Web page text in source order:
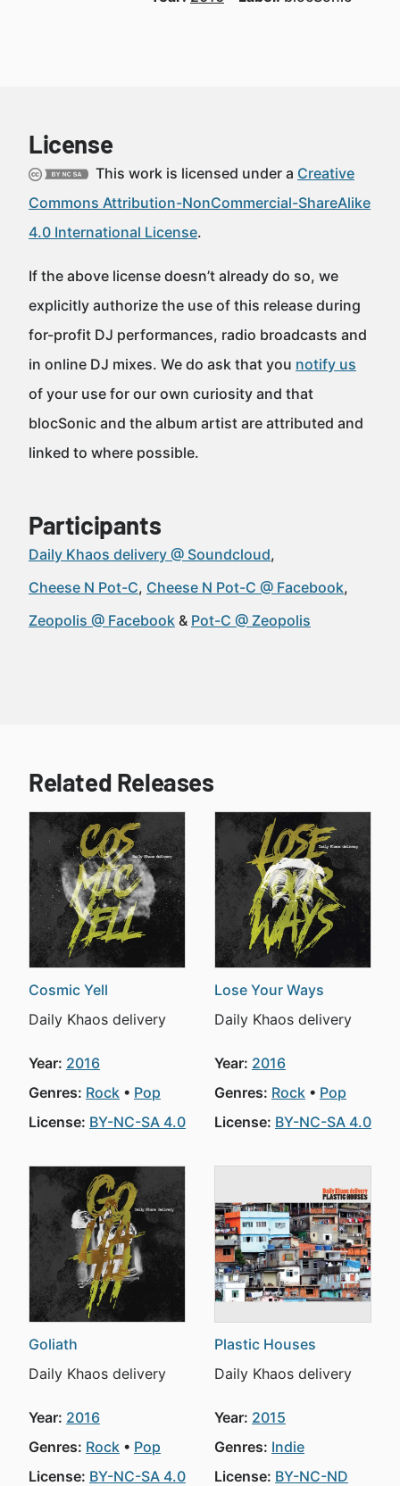
License
This work is licensed under a Creative
Commons Attribution-NonCommercial-ShareAlike
4.0 International License.
If the above license doesn’t already do so, we
explicitly authorize the use of this release during
for-profit DJ performances, radio broadcasts and
in online DJ mixes. We do ask that you notify us
of your use for our own curiosity and that
blocSonic and the album artist are attributed and
linked to where possible.
Participants
Daily Khaos delivery @ Soundcloud
Cheese N Pot-C Cheese N Pot-C @ Facebook
Zeopolis @ Facebook
Pot-C @ Zeopolis
Related Releases
Cosmic Yell
Daily Khaos delivery
Year: 2016
Genres: Rock
Pop
License: BY-NC-SA 4.0
Lose Your Ways
Daily Khaos delivery
Year: 2016
Genres: Rock
Pop
License: BY-NC-SA 4.0
Goliath
Daily Khaos delivery
Year: 2016
Genres: Rock
Pop
License: BY-NC-SA 4.0
Plastic Houses
Daily Khaos delivery
Year: 2015
Genres: Indie
License: BY-NC-ND